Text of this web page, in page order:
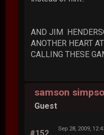
AND JIM
ANOTHER HEART
CALLING THESE
samson
Guest
Sep 28, 2009,